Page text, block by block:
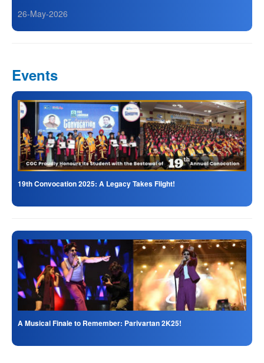
26-May-2026
Events
19th Convocation 2025: A Legacy Takes Flight!
A Musical Finale to Remember: Parivartan 2K25!